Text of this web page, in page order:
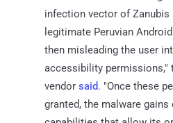
infection vector of
legitimate Peruvian
then misleading the user
accessibility permissions,"
vendor said. "Once these
granted, the malware gains